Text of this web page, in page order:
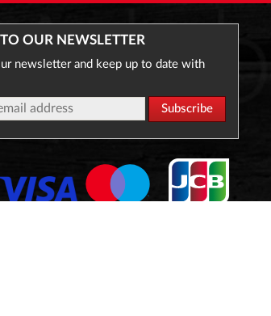
OUR NEWSLETTER
newsletter and keep up to date with